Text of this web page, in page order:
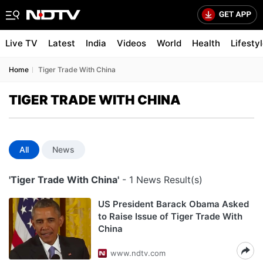
Live TV Latest India Videos World Health
Home Tiger Trade With China
TIGER TRADE WITH CHINA
All News
'Tiger Trade With China' - 1 News Result(s)
US President Barack Obama Asked
to Raise Issue of Tiger Trade With
China
www.ndtv.com